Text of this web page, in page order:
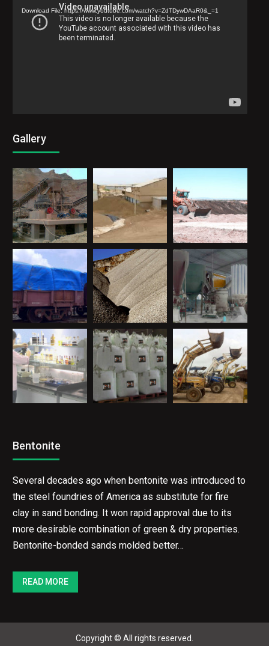
Player
Download File: https://www.youtube.com/watch?v=ZdTDywDAaR0&_=1
Gallery
to the steel foundries of America as substitute for
its more desirable combination of green & dry
properties. Bentonite-bonded sands molded better…
READ MORE